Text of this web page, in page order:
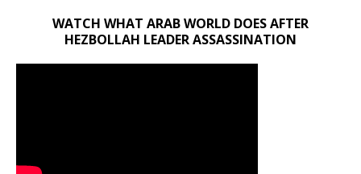
WATCH WHAT ARAB WORLD DOES AFTER
HEZBOLLAH LEADER ASSASSINATION